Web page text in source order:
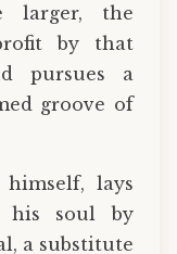
larger, the
by that
pursues a
groove of
lays
his soul by
a substitute